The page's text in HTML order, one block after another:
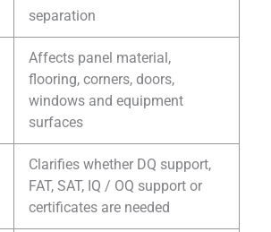
separation
Affects panel material,
flooring, corners, doors,
windows and equipment
surfaces
Clarifies whether DQ support,
FAT, SAT, IQ / OQ support or
certificates are needed